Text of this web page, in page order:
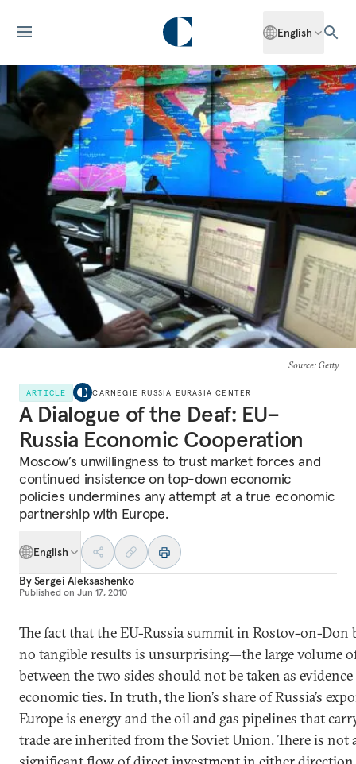
English
Source: Getty
ARTICLE CARNEGIE RUSSIA EURASIA CENTER
A Dialogue of the Deaf: EU–
Russia Economic Cooperation
Moscow’s unwillingness to trust market forces and
continued insistence on top-down economic
policies undermines any attempt at a true economic
partnership with Europe.
English
BySergei Aleksashenko
Published on Jun 17, 2010
The fact that the EU-Russia summit in Rostov-on-Don
no tangible results is unsurprising—the large volume
between the two sides should not be taken as
economic ties. In truth, the lion’s share of Russia’s
Europe is energy and the oil and gas pipelines that
trade are inherited from the Soviet Union. There is not